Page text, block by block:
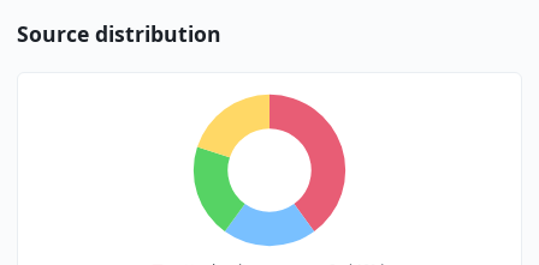
Source distribution